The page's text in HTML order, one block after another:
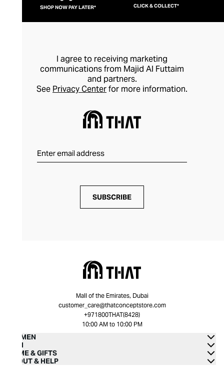
SHOP NOW PAY LATER* CLICK & COLLECT*
I agree to receiving marketing
communications from Majid Al Futtaim
and partners.
See Privacy Centerfor more information.
SUBSCRIBE
Mall of the Emirates, Dubai
customer_care@thatconceptstore.com
+971800THAT(8428)
10:00 AM to 10:00 PM
WOMEN
MEN
HOME & GIFTS
ABOUT & HELP